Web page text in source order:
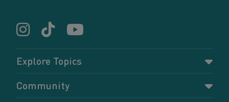
Explore Topics
Pregnancy
Community